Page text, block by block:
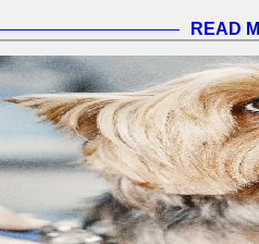
READ